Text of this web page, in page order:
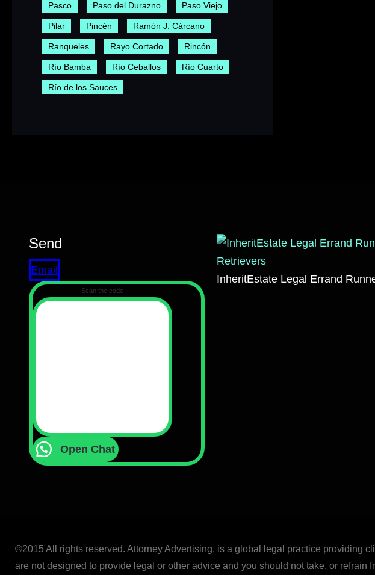
Pasco Paso del Durazno Paso Viejo
Pilar Pincén Ramón J. Cárcano
Ranqueles Rayo Cortado Rincón
Río Bamba Río Ceballos Río Cuarto
Río de los Sauces
Send
Email
Scan the code
Open Chat
InheritEstate Legal Errand
©2015 All rights reserved. Attorney Advertising. is a global legal practice providing
are not designed to provide legal or other advice and you should not take, or refrain